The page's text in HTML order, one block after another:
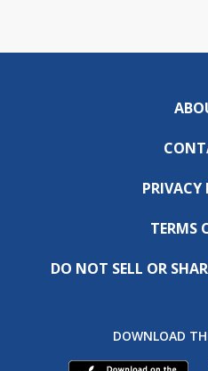
PRIVACY
TERMS
DO NOT SELL OR
DOWNLOAD